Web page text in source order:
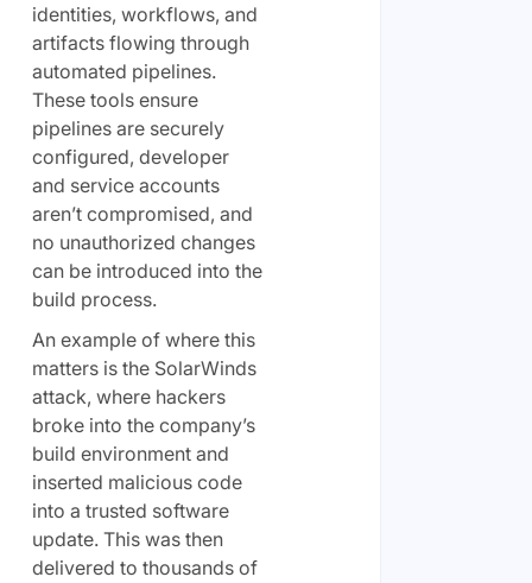
identities, workflows, and
artifacts flowing through
automated pipelines.
These tools ensure
pipelines are securely
configured, developer
and service accounts
aren’t compromised, and
no unauthorized changes
can be introduced into the
build process.
An example of where this
matters is the SolarWinds
attack, where hackers
broke into the company’s
build environment and
inserted malicious code
into a trusted software
update. This was then
delivered to thousands of